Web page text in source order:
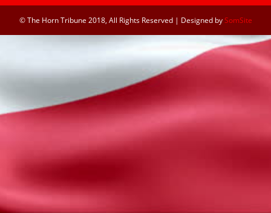
© The Horn Tribune 2018, All Rights Reserved | Designed bySomSite